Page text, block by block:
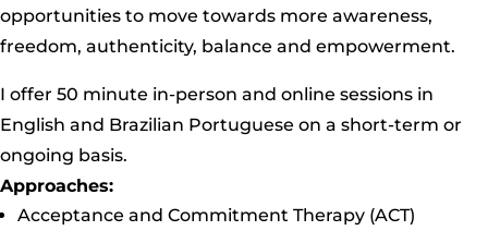
opportunities to move towards more awareness,
freedom, authenticity, balance and empowerment.
I offer 50 minute in-person and online sessions in
English and Brazilian Portuguese on a short-term or
ongoing basis.
Approaches:
Acceptance and Commitment Therapy (ACT)